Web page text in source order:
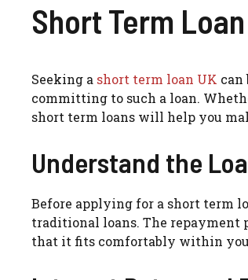
Short Term
Seeking a short term loan UK can
committing to such a loan.
short term loans will help you
Understand the
Before applying for a short term
traditional loans. The repayment
that it fits comfortably within